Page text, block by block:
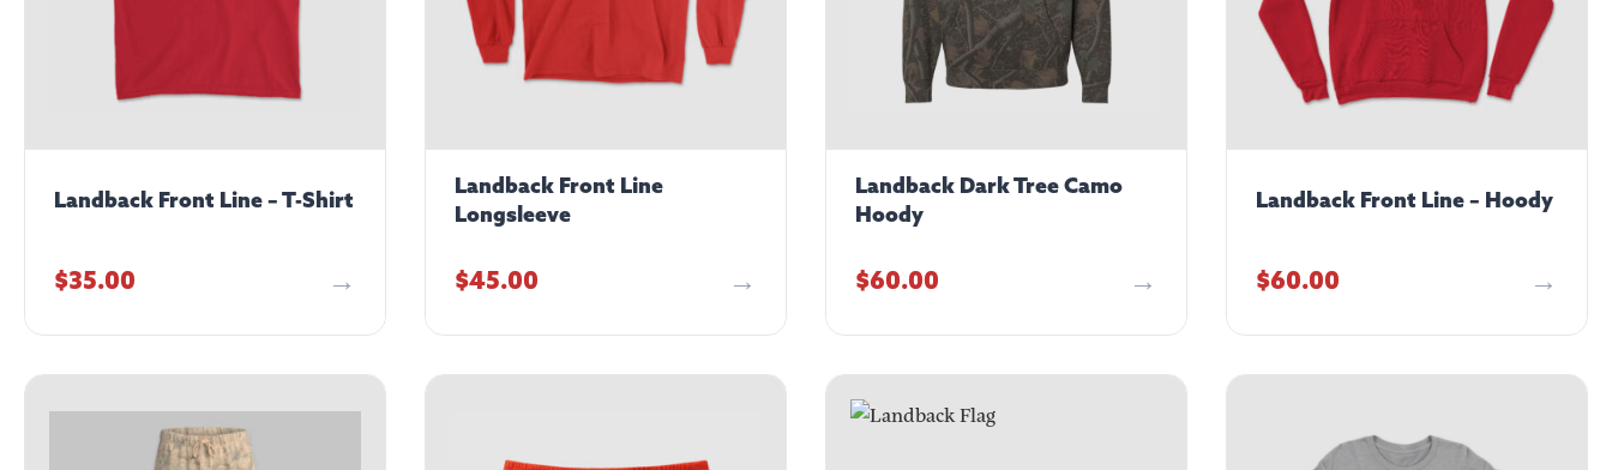
Landback Front Line – T-Shirt
$35.00
Landback Front Line
Longsleeve
$45.00
Landback Dark Tree Camo
Hoody
$60.00
Landback Front Line – Hoody
$60.00